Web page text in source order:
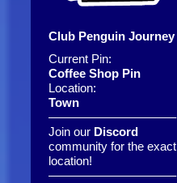
Club Penguin Journey
Current Pin:
Coffee Shop Pin
Location:
Town
——————————–
Join our Discord
community for the exact
location!
——————————–